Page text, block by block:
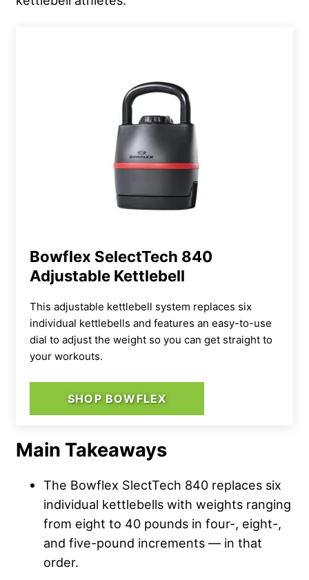
Bowflex SelectTech 840
Adjustable Kettlebell
This adjustable kettlebell system replaces six
individual kettlebells and features an easy-to-use
dial to adjust the weight so you can get straight to
your workouts.
SHOP BOWFLEX
Main Takeaways
The Bowflex SlectTech 840 replaces six
individual kettlebells with weights ranging
from eight to 40 pounds in four-, eight-,
and five-pound increments — in that
order.